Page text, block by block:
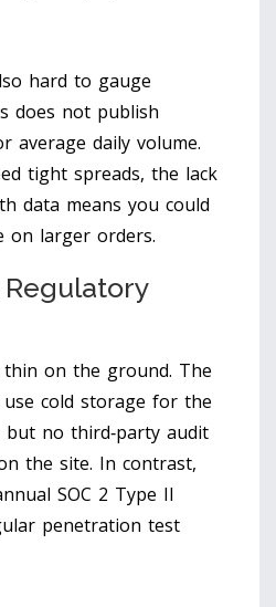
hard to gauge
does not publish
average daily volume.
tight spreads, the lack
data means you could
on larger orders.
thin on the ground. The
use cold storage for the
no third‑party audit
the site. In contrast,
SOC 2 Type II
penetration test